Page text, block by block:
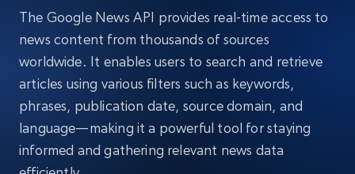
The Google News API provides real-time access to
news content from thousands of sources
worldwide. It enables users to search and retrieve
articles using various filters such as keywords,
phrases, publication date, source domain, and
language—making it a powerful tool for staying
informed and gathering relevant news data